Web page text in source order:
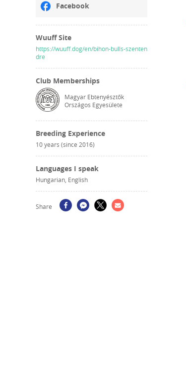
Facebook
Wuuff Site
https://wuuff.dog/en/bihon-bulls-szenten
dre
Club Memberships
Magyar Ebtenyésztők
Országos Egyesülete
Breeding Experience
10 years (since 2016)
Languages I speak
Hungarian, English
Share